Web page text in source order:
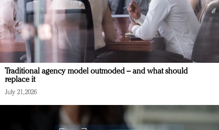
Traditional agency model outmoded – and what should
replace it
July 21, 2026